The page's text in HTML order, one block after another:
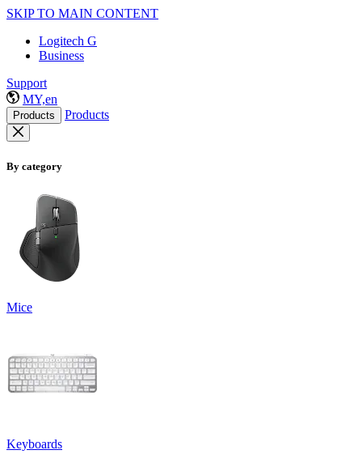
SKIP TO MAIN CONTENT
Logitech G
Business
Support
MY,en
Products Products
By category
Mice
Keyboards